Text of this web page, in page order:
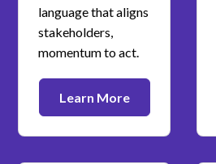
language that aligns
stakeholders,
momentum to act.
Learn More